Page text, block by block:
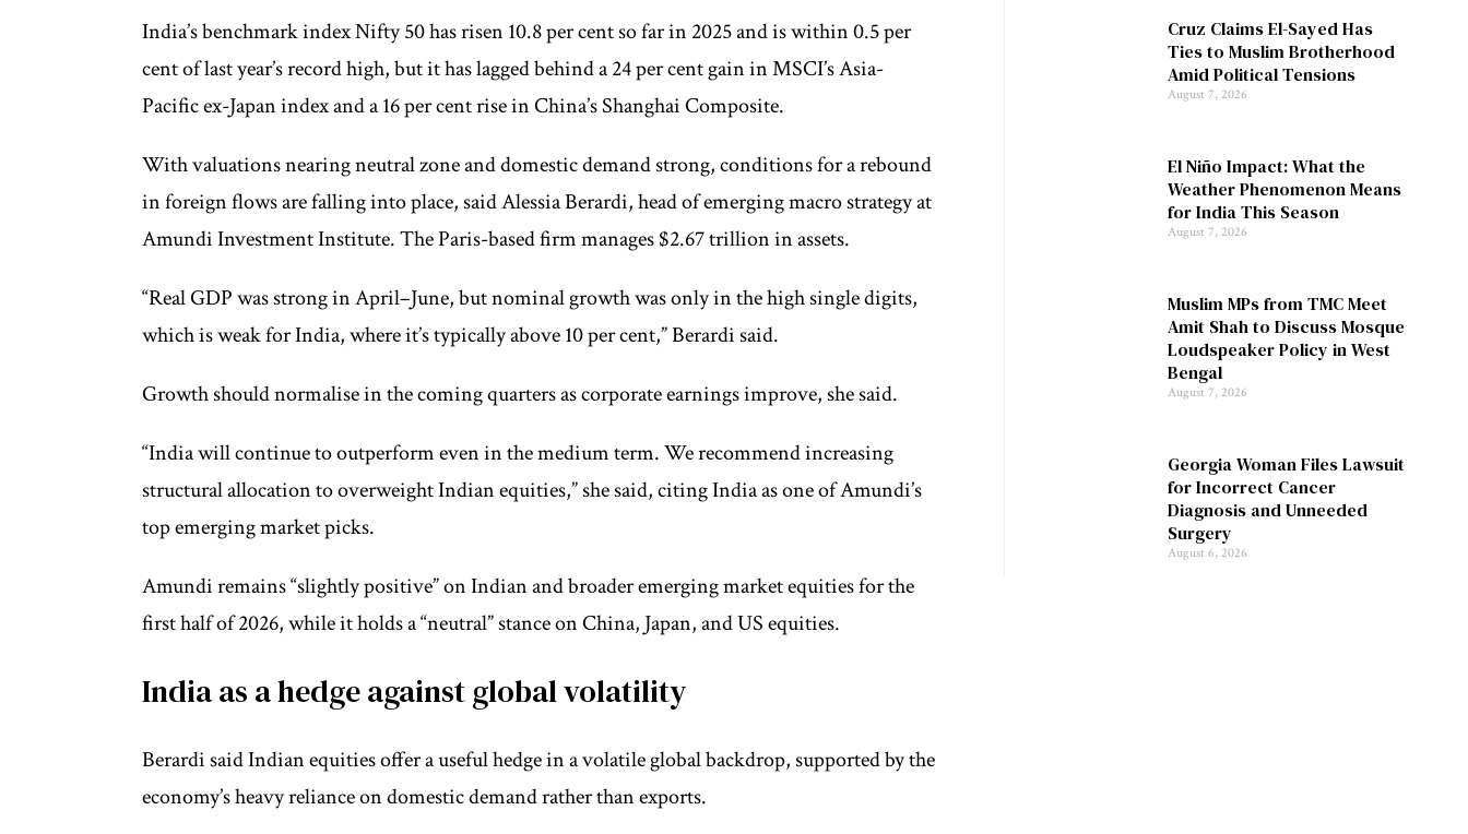
India’s benchmark index Nifty 50 has risen 10.8 per cent so far in 2025 and is within 0.5 per
cent of last year’s record high, but it has lagged behind a 24 per cent gain in MSCI’s Asia-
Pacific ex-Japan index and a 16 per cent rise in China’s Shanghai Composite.
With valuations nearing neutral zone and domestic demand strong, conditions for a rebound
in foreign flows are falling into place, said Alessia Berardi, head of emerging macro strategy at
Amundi Investment Institute. The Paris-based firm manages $2.67 trillion in assets.
“Real GDP was strong in April–June, but nominal growth was only in the high single digits,
which is weak for India, where it’s typically above 10 per cent,” Berardi said.
Growth should normalise in the coming quarters as corporate earnings improve, she said.
“India will continue to outperform even in the medium term. We recommend increasing
structural allocation to overweight Indian equities,” she said, citing India as one of Amundi’s
top emerging market picks.
Amundi remains “slightly positive” on Indian and broader emerging market equities for the
first half of 2026, while it holds a “neutral” stance on China, Japan, and US equities.
India as a hedge against global volatility
Berardi said Indian equities offer a useful hedge in a volatile global backdrop, supported by the
economy’s heavy reliance on domestic demand rather than exports.
Cruz Claims El-Sayed Has
Ties to Muslim Brotherhood
Amid Political Tensions
August 7, 2026
El Niño Impact: What the
Weather Phenomenon Means
for India This Season
August 7, 2026
Muslim MPs from TMC Meet
Amit Shah to Discuss Mosque
Loudspeaker Policy in West
Bengal
August 7, 2026
Georgia Woman Files Lawsuit
for Incorrect Cancer
Diagnosis and Unneeded
Surgery
August 6, 2026